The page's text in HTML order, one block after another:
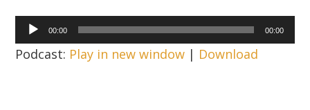
Audio
Player
00:00 00:00
Podcast: Play in new window | Download